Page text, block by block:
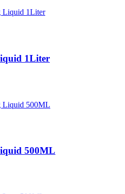
1Liter
500ML